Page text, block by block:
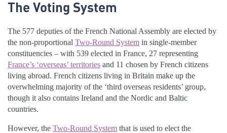
The Voting System
The 577 deputies of the French National Assembly are elected by
the non-proportional Two-Round System in single-member
constituencies – with 539 elected in France, 27 representing
France’s ‘overseas’ territories and 11 chosen by French citizens
living abroad. French citizens living in Britain make up the
overwhelming majority of the ‘third overseas residents’ group,
though it also contains Ireland and the Nordic and Baltic
countries.
However, the Two-Round System that is used to elect the